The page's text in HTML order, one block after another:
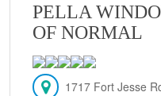
PELLA
OF NORMAL
1717 Fort Jesse